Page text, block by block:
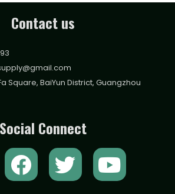
Contact us
Square, BaiYun District, Guangzhou
Social Connect
F
a
T
w
Y
o